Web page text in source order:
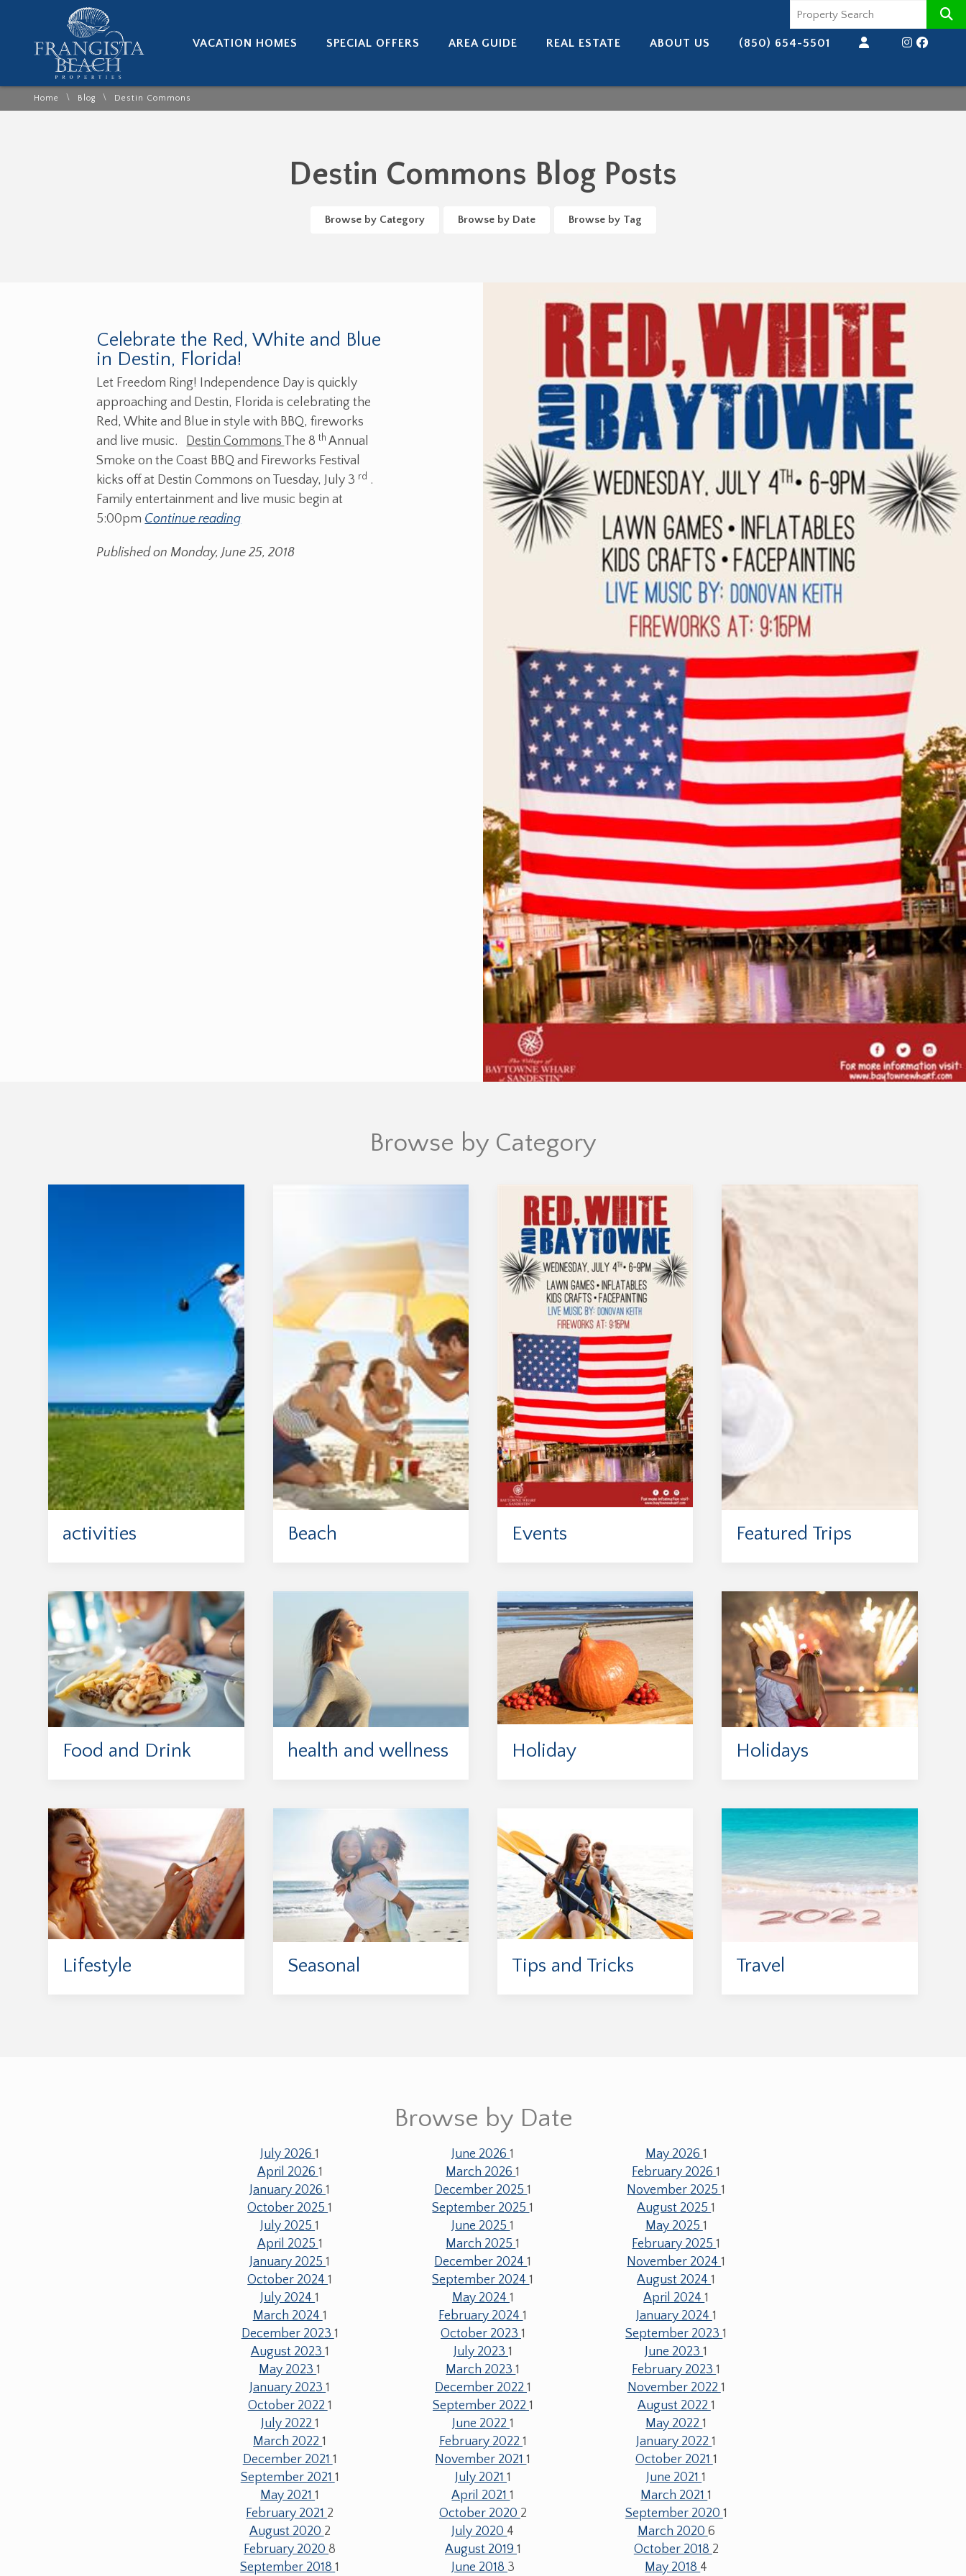
VACATION HOMES SPECIAL OFFERS AREA GUIDE REAL ESTATE ABOUT US (850) 654-5501
Home \ Blog \ Destin Commons
Destin Commons Blog Posts
Browse by Category Browse by Date Browse by Tag
Celebrate the Red, White and Blue
in Destin, Florida!
Let Freedom Ring! Independence Day is quickly
approaching and Destin, Florida is celebrating the
Red, White and Blue in style with BBQ, fireworks
and live music. Destin Commons The 8 th Annual
Smoke on the Coast BBQ and Fireworks Festival
kicks off at Destin Commons on Tuesday, July 3 rd .
Family entertainment and live music begin at
5:00pm Continue reading
Published on Monday, June 25, 2018
Browse by Category
activities Beach Events Featured Trips
Food and Drink health and wellness Holiday Holidays
Lifestyle Seasonal Tips and Tricks Travel
Browse by Date
July 20261 June 20261 May 2026 1
April 2026 1 March 20261 February 20261
January 20261 December 20251 November 20251
October 20251 September 20251 August 20251
July 20251 June 20251 May 2025 1
April 2025 1 March 20251 February 20251
January 20251 December 20241 November 20241
October 20241 September 20241 August 20241
July 20241 May 2024 1 April 20241
March 2024 1 February 20241 January 2024 1
December 2023 1 October 2023 1 September 20231
August 2023 1 July 2023 1 June 20231
May 20231 March 20231 February 20231
January 20231 December 2022 1 November 2022 1
October 2022 1 September 2022 1 August 2022 1
July 2022 1 June 2022 1 May 20221
March 20221 February 2022 1 January 20221
December 2021 1 November 20211 October 2021 1
September 2021 1 July 2021 1 June 20211
May 20211 April 20211 March 20211
February 2021 2 October 2020 2 September 2020 1
August 2020 2 July 2020 4 March 2020 6
February 20208 August 2019 1 October 2018 2
September 20181 June 2018 3 May 2018 4